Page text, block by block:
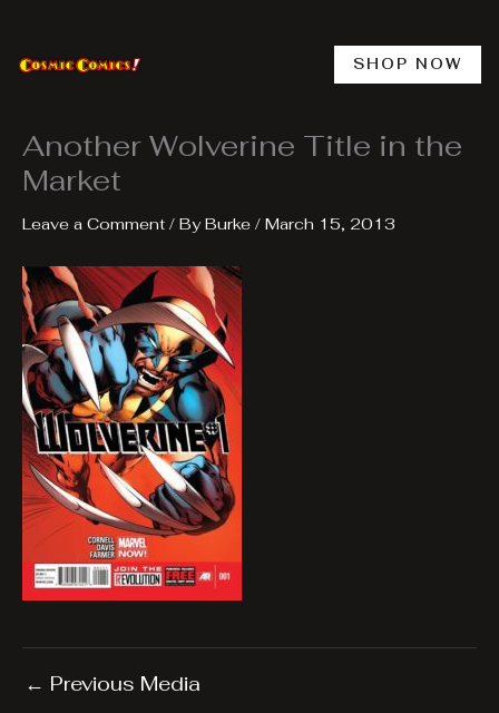
content
SHOP NOW
Another Wolverine Title in the
Market
Leave a Comment / ByBurke / March 15, 2013
← Previous Media